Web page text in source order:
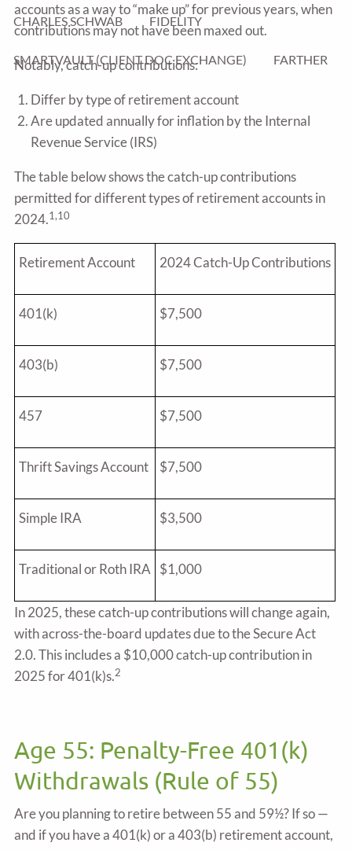
CHARLES SCHWAB FIDELITY
SMARTVAULT (CLIENT DOC EXCHANGE) FARTHER
accounts as a way to “make up” for previous years, when
contributions may not have been maxed out.
Notably, catch-up contributions:
Differ by type of retirement account
Are updated annually for inflation by the Internal
Revenue Service (IRS)
The table below shows the catch-up contributions
permitted for different types of retirement accounts in
2024.1,10
Retirement Account 2024 Catch-Up Contributions
401(k) $7,500
403(b) $7,500
457 $7,500
Thrift Savings Account $7,500
Simple IRA $3,500
Traditional or Roth IRA $1,000
In 2025, these catch-up contributions will change again,
with across-the-board updates due to the Secure Act
2.0. This includes a $10,000 catch-up contribution in
2025 for 401(k)s.2
Age 55: Penalty-Free 401(k)
Withdrawals (Rule of 55)
Are you planning to retire between 55 and 59½? If so —
and if you have a 401(k) or a 403(b) retirement account,